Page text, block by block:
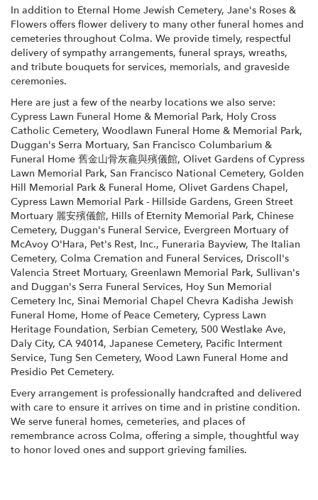
In addition to Eternal Home Jewish Cemetery, Jane's Roses &
Flowers offers flower delivery to many other funeral homes and
cemeteries throughout Colma. We provide timely, respectful
delivery of sympathy arrangements, funeral sprays, wreaths,
and tribute bouquets for services, memorials, and graveside
ceremonies.
Here are just a few of the nearby locations we also serve:
Cypress Lawn Funeral Home & Memorial Park, Holy Cross
Catholic Cemetery, Woodlawn Funeral Home & Memorial Park,
Duggan's Serra Mortuary, San Francisco Columbarium &
Funeral Home 舊金山骨灰龕與殯儀館, Olivet Gardens of Cypress
Lawn Memorial Park, San Francisco National Cemetery, Golden
Hill Memorial Park & Funeral Home, Olivet Gardens Chapel,
Cypress Lawn Memorial Park - Hillside Gardens, Green Street
Mortuary 麗安殯儀館, Hills of Eternity Memorial Park, Chinese
Cemetery, Duggan's Funeral Service, Evergreen Mortuary of
McAvoy O'Hara, Pet's Rest, Inc., Funeraria Bayview, The Italian
Cemetery, Colma Cremation and Funeral Services, Driscoll's
Valencia Street Mortuary, Greenlawn Memorial Park, Sullivan's
and Duggan's Serra Funeral Services, Hoy Sun Memorial
Cemetery Inc, Sinai Memorial Chapel Chevra Kadisha Jewish
Funeral Home, Home of Peace Cemetery, Cypress Lawn
Heritage Foundation, Serbian Cemetery, 500 Westlake Ave,
Daly City, CA 94014, Japanese Cemetery, Pacific Interment
Service, Tung Sen Cemetery, Wood Lawn Funeral Home and
Presidio Pet Cemetery.
Every arrangement is professionally handcrafted and delivered
with care to ensure it arrives on time and in pristine condition.
We serve funeral homes, cemeteries, and places of
remembrance across Colma, offering a simple, thoughtful way
to honor loved ones and support grieving families.